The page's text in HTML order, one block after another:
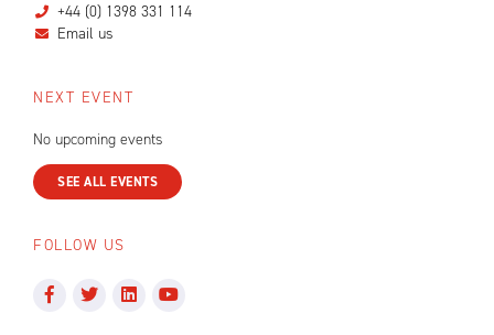
+44 (0) 1398 331 114
Email us
NEXT EVENT
No upcoming events
SEE ALL EVENTS
FOLLOW US